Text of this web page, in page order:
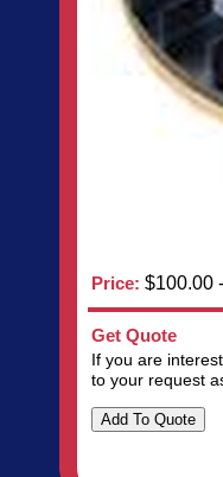
Price: $100.00
Get Quote
If you are
to your request